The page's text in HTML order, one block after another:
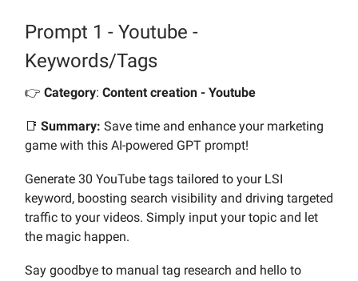
Prompt 1 - Youtube -
Keywords/Tags
👉️ Category: Content creation - Youtube
📑 Summary: Save time and enhance your marketing
game with this AI-powered GPT prompt!
Generate 30 YouTube tags tailored to your LSI
keyword, boosting search visibility and driving targeted
traffic to your videos. Simply input your topic and let
the magic happen.
Say goodbye to manual tag research and hello to